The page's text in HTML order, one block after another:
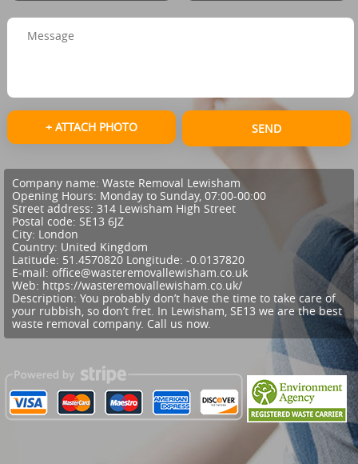
+ ATTACH PHOTO SEND
Company name: Waste Removal Lewisham
Opening Hours: Monday to Sunday, 07:00-00:00
Street address: 314 Lewisham High Street
Postal code: SE13 6JZ
City: London
Country: United Kingdom
Latitude: 51.4570820 Longitude: -0.0137820
E-mail: office@wasteremovallewisham.co.uk
Web: https://wasteremovallewisham.co.uk/
Description: You probably don’t have the time to take care of
your rubbish, so don’t fret. In Lewisham, SE13 we are the best
waste removal company. Call us now.